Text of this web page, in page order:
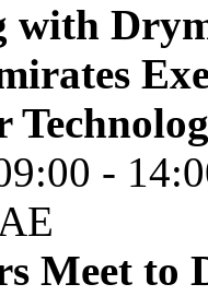
with
-
Meet to